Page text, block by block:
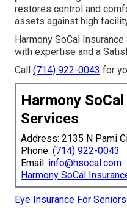
restores control and
assets against high
Harmony SoCal
with expertise and a
Call (714) 922-0043 for
Harmony
Services
Address: 2135 N Pami
Phone: (714) 922-0043
Email: info@hsocal.com
Harmony SoCal
Eye Insurance For